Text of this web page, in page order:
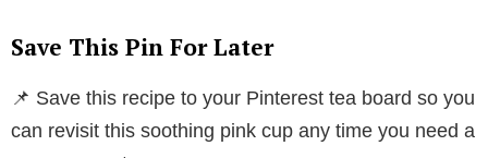
Save This Pin For Later
📌 Save this recipe to your Pinterest tea board so you
can revisit this soothing pink cup any time you need a